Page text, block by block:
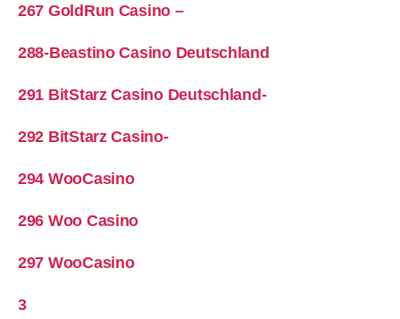
267 GoldRun Casino –
288-Beastino Casino Deutschland
291 BitStarz Casino Deutschland-
292 BitStarz Casino-
294 WooCasino
296 Woo Casino
297 WooCasino
3